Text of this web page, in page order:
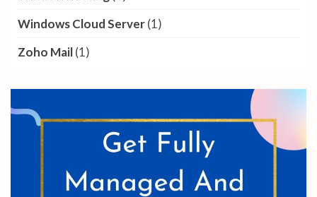
Windows Cloud Server(1)
Zoho Mail(1)